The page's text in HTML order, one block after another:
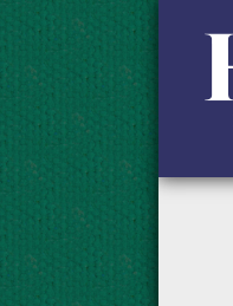
Skip to Content